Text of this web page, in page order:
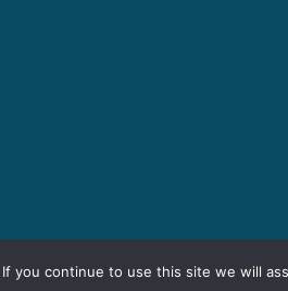
you continue to use this site we will